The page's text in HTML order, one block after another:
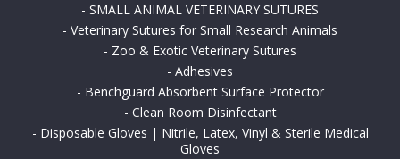
- SMALL ANIMAL VETERINARY SUTURES
- Veterinary Sutures for Small Research Animals
- Zoo & Exotic Veterinary Sutures
- Adhesives
- Benchguard Absorbent Surface Protector
- Clean Room Disinfectant
- Disposable Gloves | Nitrile, Latex, Vinyl & Sterile Medical
Gloves